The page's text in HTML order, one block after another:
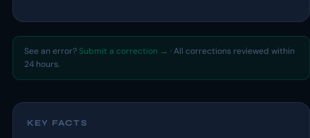
See an error? Submit a correction → · All corrections reviewed within
24 hours.
KEY FACTS